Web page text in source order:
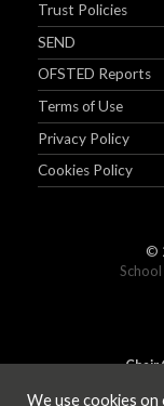
Trust Policies
SEND
OFSTED Reports
Terms of Use
Privacy Policy
Cookies Policy
©
Chair
We use cookies